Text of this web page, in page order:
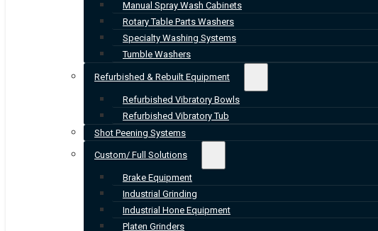
Manual Spray Wash Cabinets
Rotary Table Parts Washers
Specialty Washing Systems
Tumble Washers
Refurbished & Rebuilt Equipment
Refurbished Vibratory Bowls
Refurbished Vibratory Tub
Shot Peening Systems
Custom/ Full Solutions
Brake Equipment
Industrial Grinding
Industrial Hone Equipment
Platen Grinders